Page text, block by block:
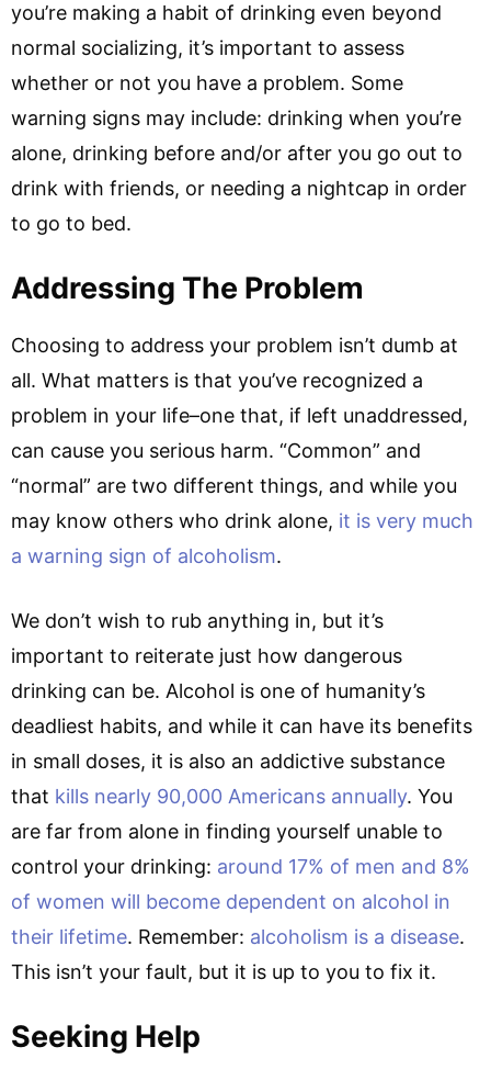
you’re making a habit of drinking even beyond
normal socializing, it’s important to assess
whether or not you have a problem. Some
warning signs may include: drinking when you’re
alone, drinking before and/or after you go out to
drink with friends, or needing a nightcap in order
to go to bed.
Addressing The Problem
Choosing to address your problem isn’t dumb at
all. What matters is that you’ve recognized a
problem in your life–one that, if left unaddressed,
can cause you serious harm. “Common” and
“normal” are two different things, and while you
may know others who drink alone, it is very much
a warning sign of alcoholism.
We don’t wish to rub anything in, but it’s
important to reiterate just how dangerous
drinking can be. Alcohol is one of humanity’s
deadliest habits, and while it can have its benefits
in small doses, it is also an addictive substance
that kills nearly 90,000 Americans annually. You
are far from alone in finding yourself unable to
control your drinking: around 17% of men and 8%
of women will become dependent on alcohol in
their lifetime. Remember: alcoholism is a disease.
This isn’t your fault, but it is up to you to fix it.
Seeking Help